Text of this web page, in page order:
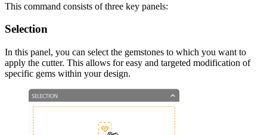
This command consists of three key panels:
Selection
In this panel, you can select the gemstones to which you want to
apply the cutter. This allows for easy and targeted modification of
specific gems within your design.